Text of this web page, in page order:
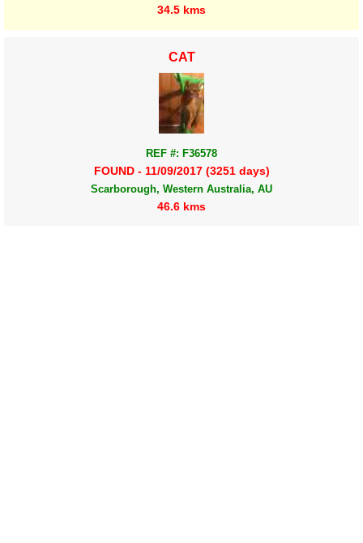
34.5 kms
CAT
REF #: F36578
FOUND - 11/09/2017 (3251 days)
Scarborough, Western Australia, AU
46.6 kms